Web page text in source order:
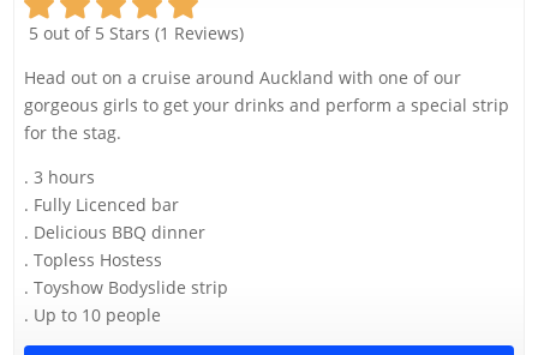
5 out of 5 Stars (1 Reviews)
Head out on a cruise around Auckland with one of our
gorgeous girls to get your drinks and perform a special strip
for the stag.
. 3 hours
. Fully Licenced bar
. Delicious BBQ dinner
. Topless Hostess
. Toyshow Bodyslide strip
. Up to 10 people